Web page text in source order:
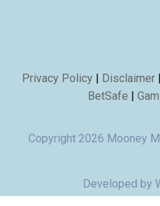
Privacy Policy| Disclaimer |
BetSafe |
Copyright 2026 Mooney
Developed by